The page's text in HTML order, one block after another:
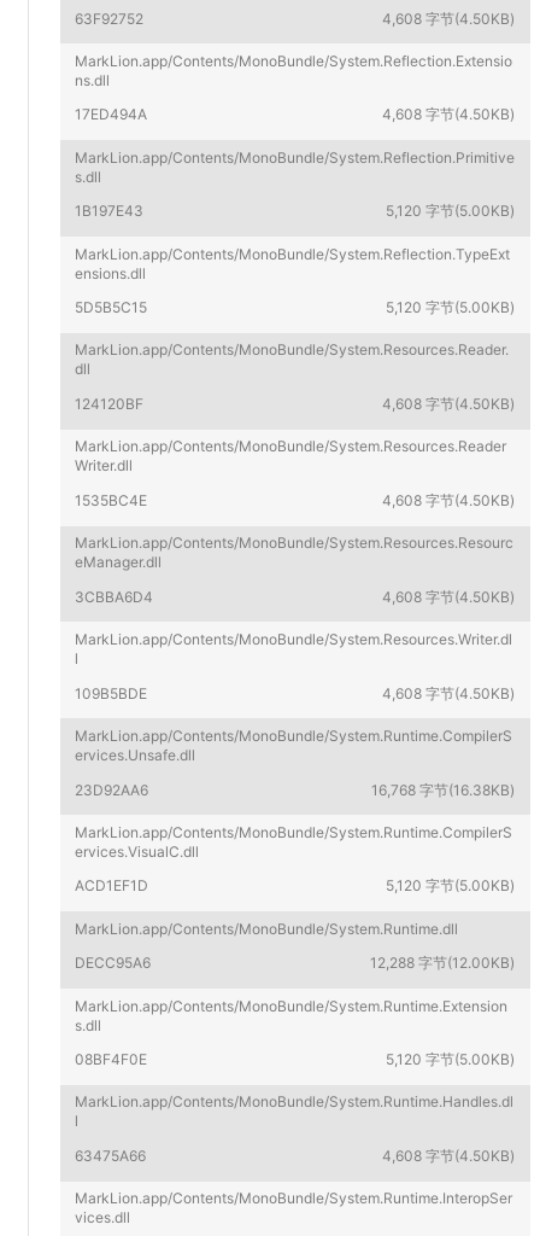
63F92752
4,608 字节(4.50KB)
MarkLion.app/Contents/MonoBundle/System.Reflection.Extensio
ns.dll
17ED494A
4,608 字节(4.50KB)
MarkLion.app/Contents/MonoBundle/System.Reflection.Primitive
s.dll
1B197E43
5,120 字节(5.00KB)
MarkLion.app/Contents/MonoBundle/System.Reflection.TypeExt
ensions.dll
5D5B5C15
5,120 字节(5.00KB)
MarkLion.app/Contents/MonoBundle/System.Resources.Reader.
dll
124120BF
4,608 字节(4.50KB)
MarkLion.app/Contents/MonoBundle/System.Resources.Reader
Writer.dll
1535BC4E
4,608 字节(4.50KB)
MarkLion.app/Contents/MonoBundle/System.Resources.Resourc
eManager.dll
3CBBA6D4
4,608 字节(4.50KB)
MarkLion.app/Contents/MonoBundle/System.Resources.Writer.dl
l
109B5BDE
4,608 字节(4.50KB)
MarkLion.app/Contents/MonoBundle/System.Runtime.CompilerS
ervices.Unsafe.dll
23D92AA6
16,768 字节(16.38KB)
MarkLion.app/Contents/MonoBundle/System.Runtime.CompilerS
ervices.VisualC.dll
ACD1EF1D
5,120 字节(5.00KB)
MarkLion.app/Contents/MonoBundle/System.Runtime.dll
DECC95A6
12,288 字节(12.00KB)
MarkLion.app/Contents/MonoBundle/System.Runtime.Extension
s.dll
08BF4F0E
5,120 字节(5.00KB)
MarkLion.app/Contents/MonoBundle/System.Runtime.Handles.dl
l
63475A66
4,608 字节(4.50KB)
MarkLion.app/Contents/MonoBundle/System.Runtime.InteropSer
vices.dll